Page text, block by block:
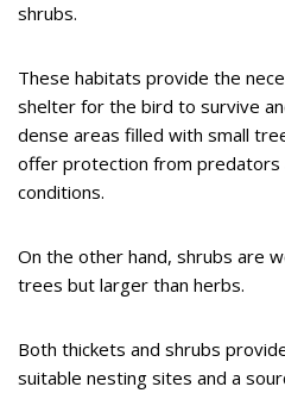
shrubs.
These habitats provide the
shelter for the bird to survive
dense areas filled with small
offer protection from predators
conditions.
On the other hand, shrubs are
trees but larger than herbs.
Both thickets and shrubs
suitable nesting sites and a